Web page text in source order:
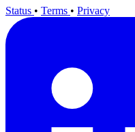
Status • Terms • Privacy